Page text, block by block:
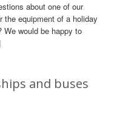
about one of our
the equipment of a holiday
We would be happy to
and buses